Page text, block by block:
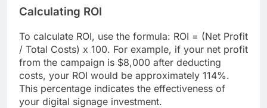
Calculating ROI
To calculate ROI, use the formula: ROI = (Net Profit
/ Total Costs) x 100. For example, if your net profit
from the campaign is $8,000 after deducting
costs, your ROI would be approximately 114%.
This percentage indicates the effectiveness of
your digital signage investment.